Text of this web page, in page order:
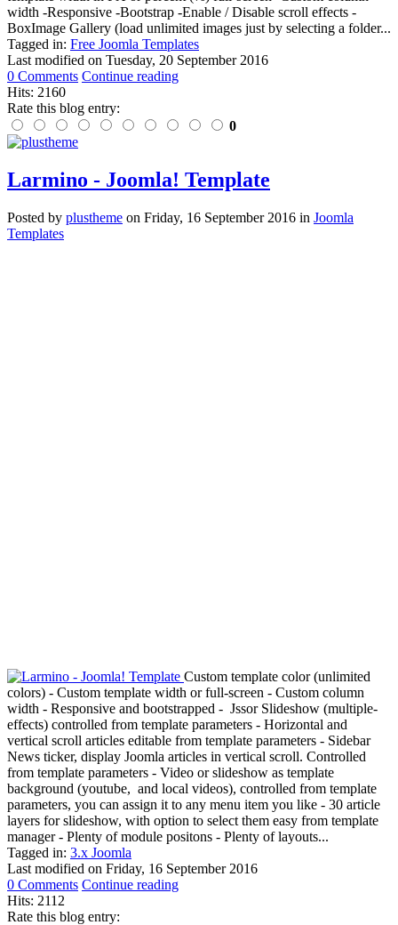
width -Responsive -Bootstrap -Enable / Disable scroll effects -
BoxImage Gallery (load unlimited images just by selecting a folder...
Tagged in: Free Joomla Templates
Last modified on Tuesday, 20 September 2016
0 Comments Continue reading
Hits: 2160
Rate this blog entry:
0
Larmino - Joomla! Template
Posted by plustheme on Friday, 16 September 2016 in Joomla
Templates
Custom template color (unlimited
colors) - Custom template width or full-screen - Custom column
width - Responsive and bootstrapped - Jssor Slideshow (multiple-
effects) controlled from template parameters - Horizontal and
vertical scroll articles editable from template parameters - Sidebar
News ticker, display Joomla articles in vertical scroll. Controlled
from template parameters - Video or slideshow as template
background (youtube, and local videos), controlled from template
parameters, you can assign it to any menu item you like - 30 article
layers for slideshow, with option to select them easy from template
manager - Plenty of module positons - Plenty of layouts...
Tagged in: 3.x Joomla
Last modified on Friday, 16 September 2016
0 Comments Continue reading
Hits: 2112
Rate this blog entry: